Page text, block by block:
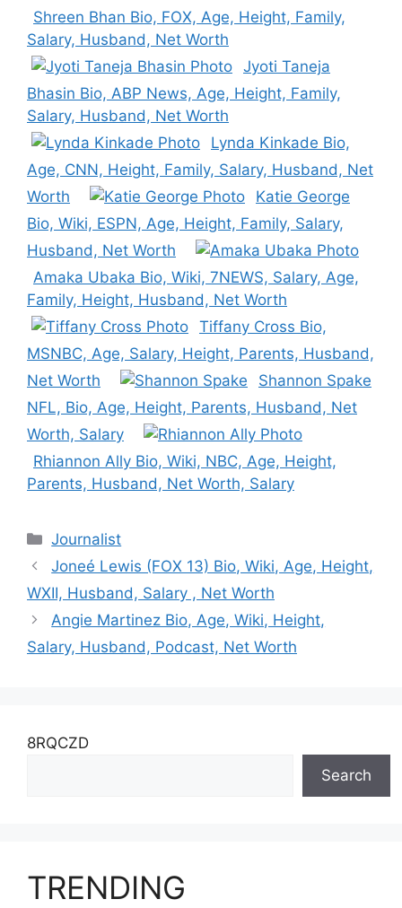
Shreen Bhan Bio, FOX, Age, Height, Family,
Salary, Husband, Net Worth
Jyoti Taneja
Bhasin Bio, ABP News, Age, Height, Family,
Salary, Husband, Net Worth
Lynda Kinkade Bio,
Age, CNN, Height, Family, Salary, Husband, Net
Worth
Katie George
Bio, Wiki, ESPN, Age, Height, Family, Salary,
Husband, Net Worth
Amaka Ubaka Bio, Wiki, 7NEWS, Salary, Age,
Family, Height, Husband, Net Worth
Tiffany Cross Bio,
MSNBC, Age, Salary, Height, Parents, Husband,
Net Worth
Shannon Spake
NFL, Bio, Age, Height, Parents, Husband, Net
Worth, Salary
Rhiannon Ally Bio, Wiki, NBC, Age, Height,
Parents, Husband, Net Worth, Salary
Categories
Journalist
Joneé Lewis (FOX 13) Bio, Wiki, Age, Height,
WXII, Husband, Salary , Net Worth
Angie Martinez Bio, Age, Wiki, Height,
Salary, Husband, Podcast, Net Worth
8RQCZD
Search
TRENDING